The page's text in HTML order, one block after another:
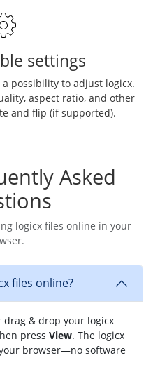
settings
a possibility to adjust logicx.
aspect ratio, and other
and flip (if supported).
Asked
logicx files online in your
files online?
drag & drop your logicx
press View. The logicx
browser—no software